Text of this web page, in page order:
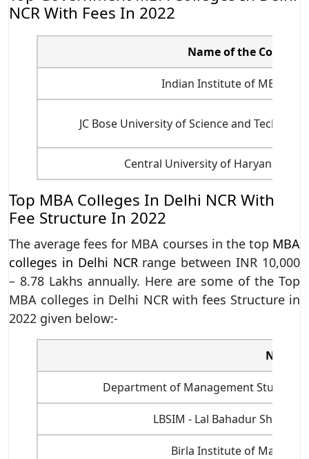
NCR With Fees In 2022
Name of the College
Indian Institute of MBA,
JC Bose University of Science and
Central University of Haryana,
Top MBA Colleges In Delhi NCR With
Fee Structure In 2022
The average fees for MBA courses in the top MBA
colleges in Delhi NCR range between INR 10,000
– 8.78 Lakhs annually. Here are some of the Top
MBA colleges in Delhi NCR with fees Structure in
2022 given below:-
Name
Department of Management Studies,
LBSIM - Lal Bahadur Shastri
Birla Institute of